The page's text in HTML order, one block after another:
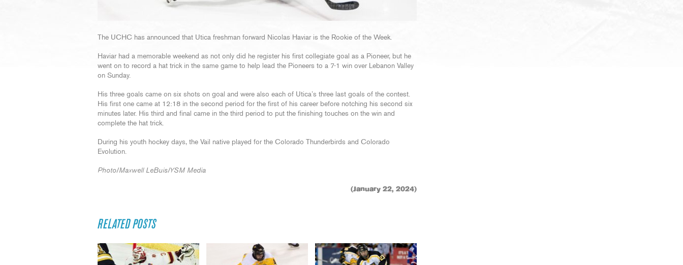
The UCHC has announced that Utica freshman forward Nicolas Haviar is the Rookie of the Week.
Haviar had a memorable weekend as not only did he register his first collegiate goal as a Pioneer, but he
went on to record a hat trick in the same game to help lead the Pioneers to a 7-1 win over Lebanon Valley
on Sunday.
His three goals came on six shots on goal and were also each of Utica’s three last goals of the contest.
His first one came at 12:18 in the second period for the first of his career before notching his second six
minutes later. His third and final came in the third period to put the finishing touches on the win and
complete the hat trick.
During his youth hockey days, the Vail native played for the Colorado Thunderbirds and Colorado
Evolution.
Photo/Maxwell LeBuis/YSM Media
(January 22, 2024)
RELATED POSTS